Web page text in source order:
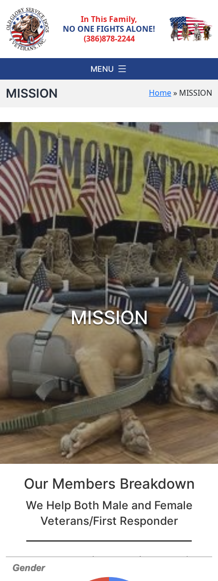
content
In This Family,
NO ONE FIGHTS ALONE!
(386)878-2244
MENU
MISSION Home» MISSION
MISSION
Our Members Breakdown
We Help Both Male and Female
Veterans/First Responder